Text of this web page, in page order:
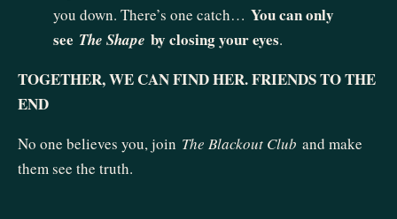
you down. There’s one catch… You can only
see The Shape by closing your eyes.
TOGETHER, WE CAN FIND HER. FRIENDS TO THE
END
No one believes you, join The Blackout Club and make
them see the truth.